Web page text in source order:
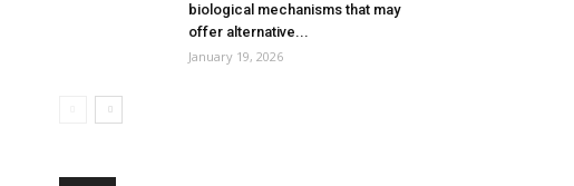
biological mechanisms that may
offer alternative...
January 19, 2026